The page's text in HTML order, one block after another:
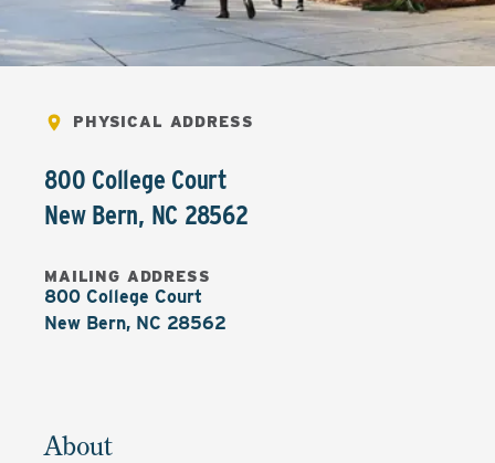
PHYSICAL ADDRESS
800 College Court
New Bern, NC 28562
MAILING ADDRESS
800 College Court
New Bern, NC 28562
About